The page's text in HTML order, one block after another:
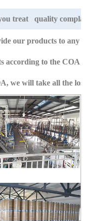
treat quality
our products to any
to the COA
we will take all the loss